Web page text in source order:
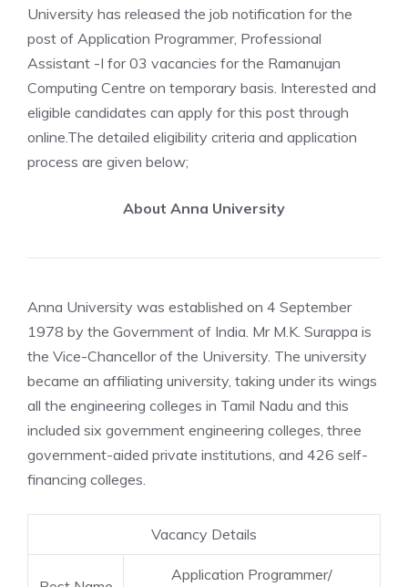
University has released the job notification for the
post of Application Programmer, Professional
Assistant -I for 03 vacancies for the Ramanujan
Computing Centre on temporary basis. Interested and
eligible candidates can apply for this post through
online.The detailed eligibility criteria and application
process are given below;
About Anna University
Anna University was established on 4 September
1978 by the Government of India. Mr M.K. Surappa is
the Vice-Chancellor of the University. The university
became an affiliating university, taking under its wings
all the engineering colleges in Tamil Nadu and this
included six government engineering colleges, three
government-aided private institutions, and 426 self-
financing colleges.
Vacancy Details
Application Programmer/